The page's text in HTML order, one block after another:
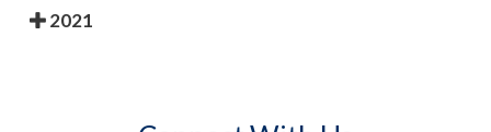
2021